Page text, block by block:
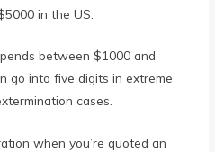
in the US.
between $1000 and
go into five digits in extreme
cases.
when you’re quoted an